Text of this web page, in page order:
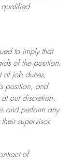
to imply that
of the position.
of job duties,
position, and
at ourdiscretion.
and perform any
supervisor.
of